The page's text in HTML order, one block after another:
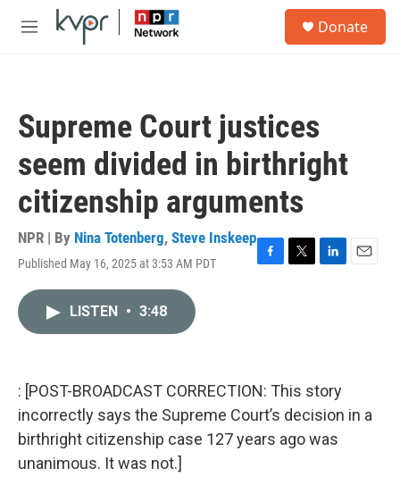
Skip to main content
M
Donate
Supreme Court justices
seem divided in birthright
citizenship arguments
NPR | By Nina Totenberg, Steve Inskeep
Published May 16, 2025 at 3:53 AM PDT
F
k
T
L
n
E
LISTEN • 3:48
: [POST-BROADCAST CORRECTION: This story
incorrectly says the Supreme Court’s decision in a
birthright citizenship case 127 years ago was
unanimous. It was not.]